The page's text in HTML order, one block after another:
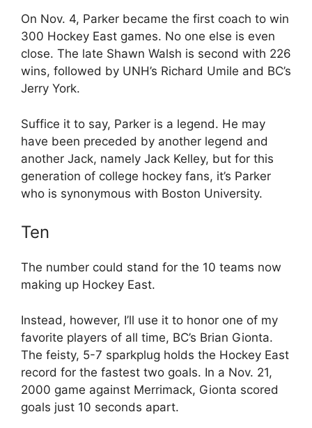
On Nov. 4, Parker became the first coach to win
300 Hockey East games. No one else is even
close. The late Shawn Walsh is second with 226
wins, followed by UNH’s Richard Umile and BC’s
Jerry York.
Suffice it to say, Parker is a legend. He may
have been preceded by another legend and
another Jack, namely Jack Kelley, but for this
generation of college hockey fans, it’s Parker
who is synonymous with Boston University.
Ten
The number could stand for the 10 teams now
making up Hockey East.
Instead, however, I’ll use it to honor one of my
favorite players of all time, BC’s Brian Gionta.
The feisty, 5-7 sparkplug holds the Hockey East
record for the fastest two goals. In a Nov. 21,
2000 game against Merrimack, Gionta scored
goals just 10 seconds apart.